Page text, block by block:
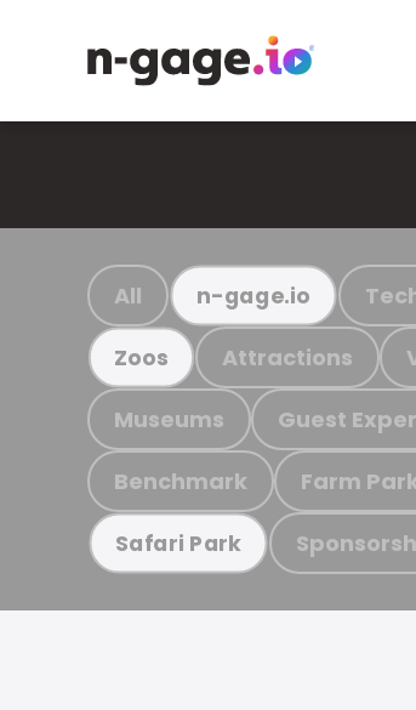
All n-gage.io
Zoos Attractions
Museums Guest
Benchmark Farm
Safari Park